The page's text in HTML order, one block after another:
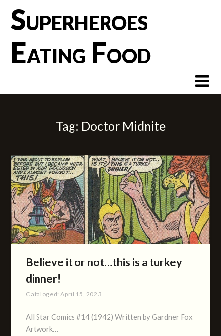
contentSuperheroes
Eating Food
Tag: Doctor Midnite
Believe it or not…this is a turkey
dinner!
Cataloged: April 15, 2023
All Star Comics #14 (1942) Written by Gardner Fox
Artwork…